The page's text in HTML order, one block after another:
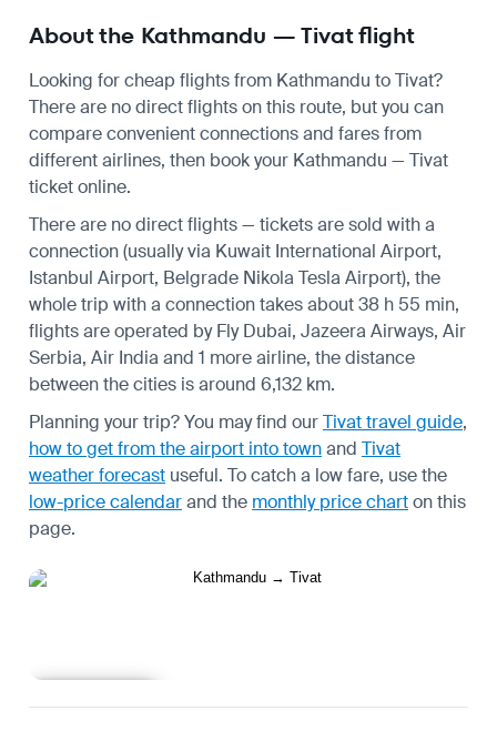
About the Kathmandu — Tivat flight
Looking for cheap flights from Kathmandu to Tivat?
There are no direct flights on this route, but you can
compare convenient connections and fares from
different airlines, then book your Kathmandu — Tivat
ticket online.
There are no direct flights — tickets are sold with a
connection (usually via Kuwait International Airport,
Istanbul Airport, Belgrade Nikola Tesla Airport), the
whole trip with a connection takes about 38 h 55 min,
flights are operated by Fly Dubai, Jazeera Airways, Air
Serbia, Air India and 1 more airline, the distance
between the cities is around 6,132 km.
Planning your trip? You may find ourTivat travel guide,
how to get from the airport into townand Tivat
weather forecast useful. To catch a low fare, use the
low-price calendarand the monthly price charton this
page.